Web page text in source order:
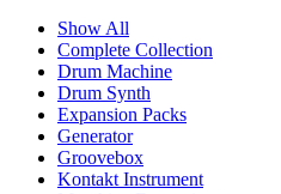
Show All
Complete Collection
Drum Machine
Drum Synth
Expansion Packs
Generator
Groovebox
Kontakt Instrument